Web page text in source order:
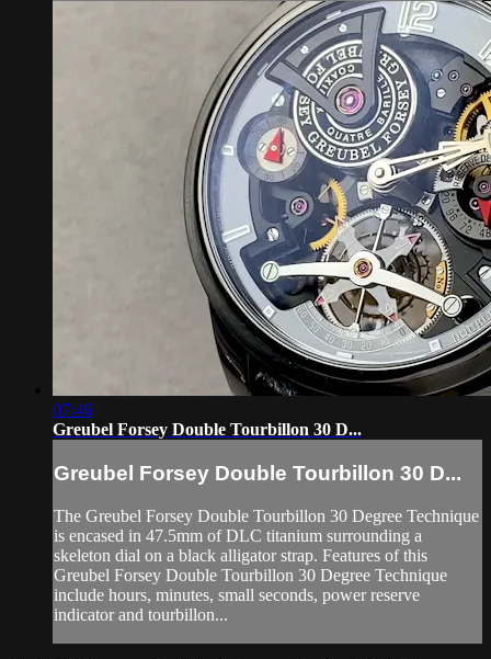
07:46
Greubel Forsey Double Tourbillon 30 D...
Greubel Forsey Double Tourbillon 30 D...
The Greubel Forsey Double Tourbillon 30 Degree Technique
is encased in 47.5mm of DLC titanium surrounding a
skeleton dial on a black alligator strap. Features of this
Greubel Forsey Double Tourbillon 30 Degree Technique
include hours, minutes, small seconds, power reserve
indicator and tourbillon...